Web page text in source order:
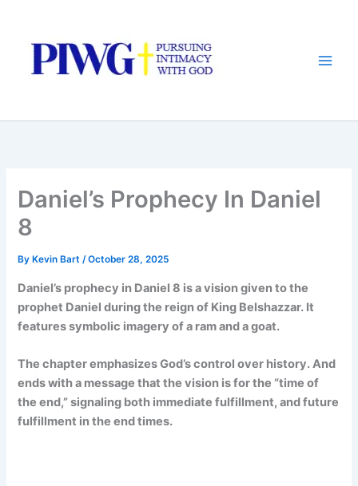
content
Daniel’s Prophecy In Daniel
8
By Kevin Bart/October 28, 2025
Daniel’s prophecy in Daniel 8 is a vision given to the
prophet Daniel during the reign of King Belshazzar. It
features symbolic imagery of a ram and a goat.
The chapter emphasizes God’s control over history. And
ends with a message that the vision is for the “time of
the end,” signaling both immediate fulfillment, and future
fulfillment in the end times.